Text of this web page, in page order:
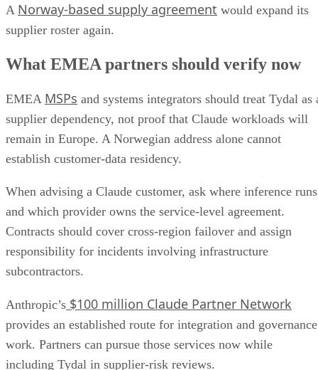
A Norway-based supply agreement would expand its
supplier roster again.
What EMEA partners should verify now
EMEA MSPs and systems integrators should treat Tydal as
supplier dependency, not proof that Claude workloads will
remain in Europe. A Norwegian address alone cannot
establish customer-data residency.
When advising a Claude customer, ask where inference runs
and which provider owns the service-level agreement.
Contracts should cover cross-region failover and assign
responsibility for incidents involving infrastructure
subcontractors.
Anthropic’s $100 million Claude Partner Network
provides an established route for integration and governance
work. Partners can pursue those services now while
including Tydal in supplier-risk reviews.